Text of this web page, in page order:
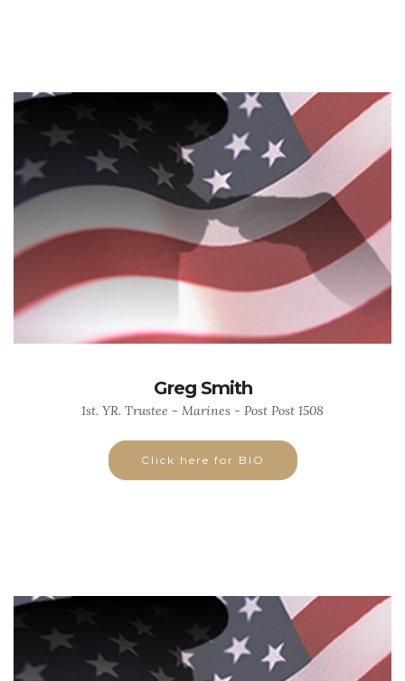
Greg Smith
1st. YR. Trustee - Marines - Post Post 1508
Click here for BIO